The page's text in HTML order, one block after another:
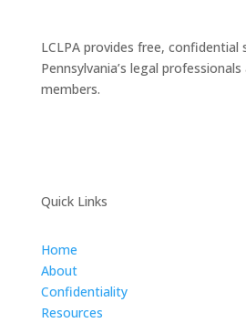
LCLPA provides free, confidential
Pennsylvania’s legal
members.
Quick Links
Home
About
Confidentiality
Resources